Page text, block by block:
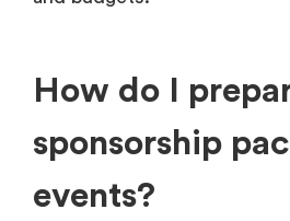
How do I
sponsorship
events?